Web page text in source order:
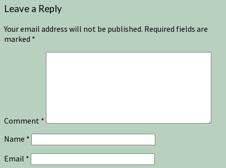
Leave a Reply
Your email address will not be published. Required fields are
marked *
Comment *
Name *
Email *